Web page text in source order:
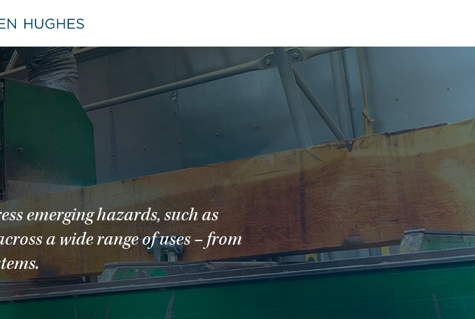
Jensen Hughes Asia
emerging hazards, such as
a wide range of uses – from